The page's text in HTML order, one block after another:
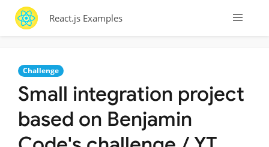
React.js Examples
Challenge
Small integration project
based on Benjamin